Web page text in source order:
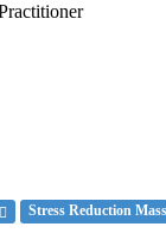
Stress Reduction